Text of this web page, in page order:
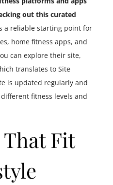
out this curated
a reliable starting point for
home fitness apps, and
can explore their site,
translates to Site
is updated regularly and
fitness levels and
Fit